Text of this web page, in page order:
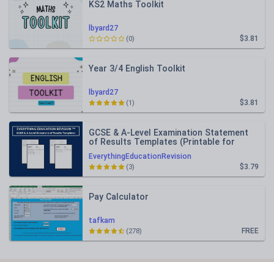
lbyard27
KS2 Maths Toolkit
$3.81
(0)
lbyard27
Year 3/4 English Toolkit
$3.81
(1)
EverythingEducationRevision
GCSE & A-Level Examination Statement
of Results Templates (Printable for
Mock Exam Administration)
$3.79
(3)
tafkam
Pay Calculator
FREE
(278)